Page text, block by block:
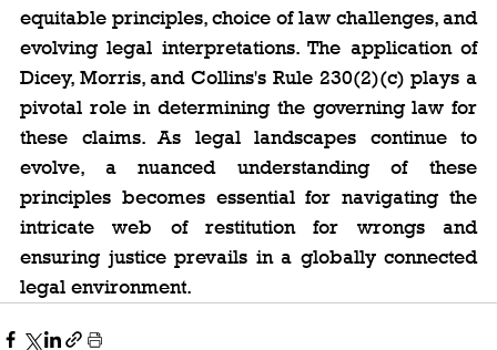
equitable principles, choice of law challenges, and
evolving legal interpretations. The application of
Dicey, Morris, and Collins's Rule 230(2)(c) plays a
pivotal role in determining the governing law for
these claims. As legal landscapes continue to
evolve, a nuanced understanding of these
principles becomes essential for navigating the
intricate web of restitution for wrongs and
ensuring justice prevails in a globally connected
legal environment.